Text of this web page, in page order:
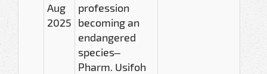
Aug
2025
profession
becoming an
endangered
species–
Pharm. Usifoh